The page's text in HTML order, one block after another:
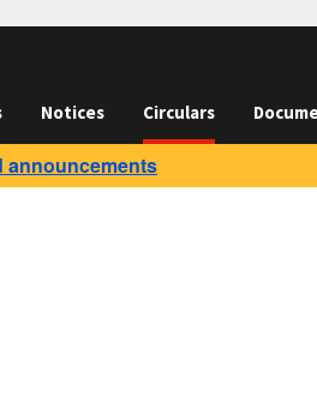
Notices Circulars
announcements